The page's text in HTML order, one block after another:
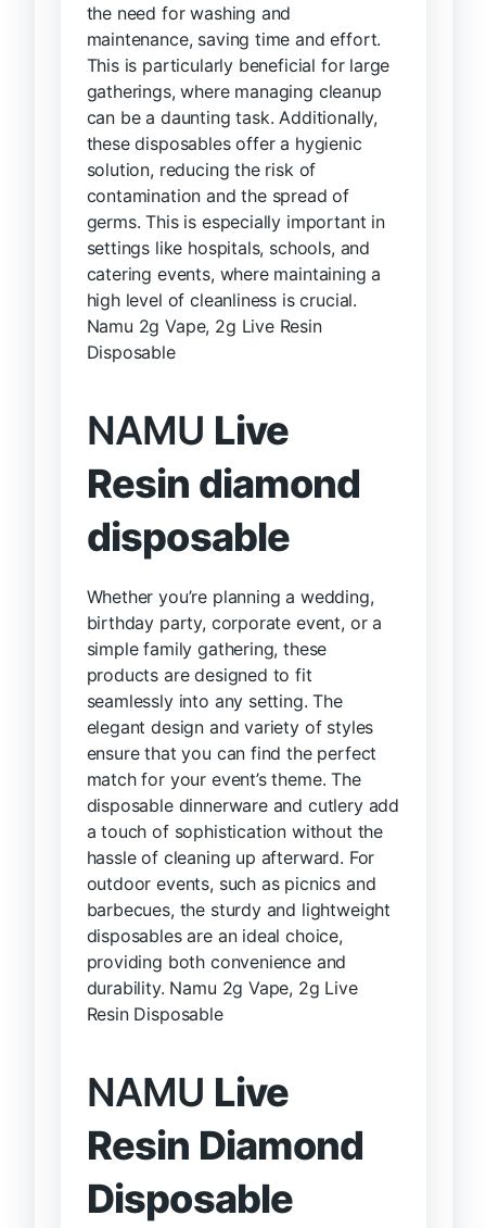
the need for washing and
maintenance, saving time and effort.
This is particularly beneficial for large
gatherings, where managing cleanup
can be a daunting task. Additionally,
these disposables offer a hygienic
solution, reducing the risk of
contamination and the spread of
germs. This is especially important in
settings like hospitals, schools, and
catering events, where maintaining a
high level of cleanliness is crucial.
Namu 2g Vape, 2g Live Resin
Disposable
NAMU Live
Resin diamond
disposable
Whether you’re planning a wedding,
birthday party, corporate event, or a
simple family gathering, these
products are designed to fit
seamlessly into any setting. The
elegant design and variety of styles
ensure that you can find the perfect
match for your event’s theme. The
disposable dinnerware and cutlery add
a touch of sophistication without the
hassle of cleaning up afterward. For
outdoor events, such as picnics and
barbecues, the sturdy and lightweight
disposables are an ideal choice,
providing both convenience and
durability. Namu 2g Vape, 2g Live
Resin Disposable
NAMU Live
Resin Diamond
Disposable